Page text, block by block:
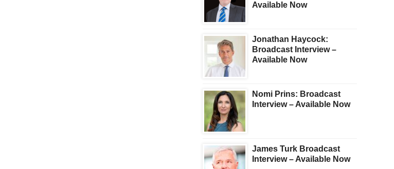
Available Now
Jonathan Haycock:
Broadcast Interview –
Available Now
Nomi Prins: Broadcast
Interview – Available Now
James Turk Broadcast
Interview – Available Now